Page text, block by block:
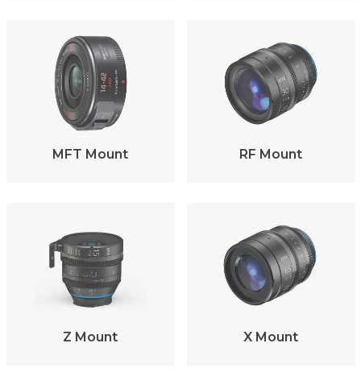
MFT Mount RF Mount
Z Mount X Mount